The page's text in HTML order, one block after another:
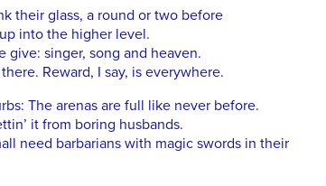
their glass, a round or two before
into the higher level.
give: singer, song and heaven.
Reward, I say, is everywhere.
The arenas are full like never before.
it from boring husbands.
need barbarians with magic swords in their